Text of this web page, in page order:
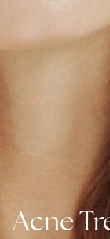
Acne